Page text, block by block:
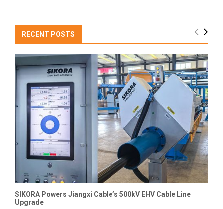
RECENT POSTS
SIKORA Powers Jiangxi Cable’s 500kV EHV Cable Line
Upgrade